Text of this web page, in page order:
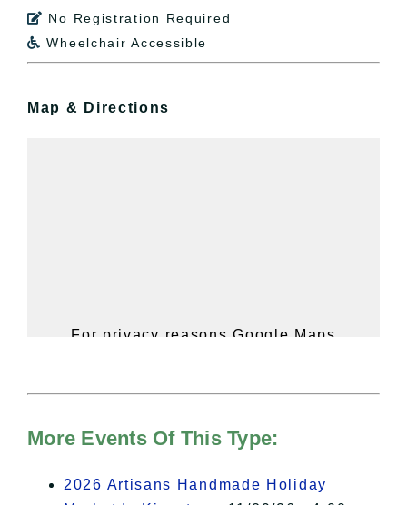
 No Registration Required
 Wheelchair Accessible
Map & Directions
For privacy reasons Google Maps
of Privacy.
I Accept
More Events Of This Type:
2026 Artisans Handmade Holiday